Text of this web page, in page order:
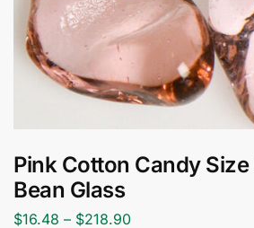
Pink Cotton Candy
Bean Glass
$16.48 – $218.90